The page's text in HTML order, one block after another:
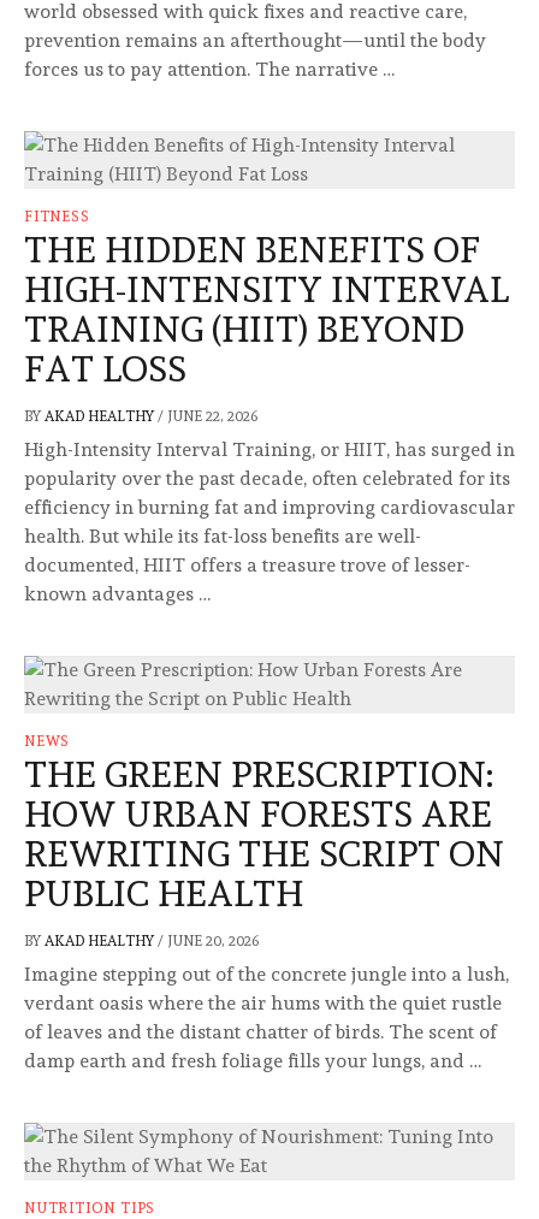
world obsessed with quick fixes and reactive care,
prevention remains an afterthought—until the body
forces us to pay attention. The narrative …
FITNESS
THE HIDDEN BENEFITS OF
HIGH-INTENSITY INTERVAL
TRAINING (HIIT) BEYOND
FAT LOSS
BY AKAD HEALTHY/ JUNE 22, 2026
High-Intensity Interval Training, or HIIT, has surged in
popularity over the past decade, often celebrated for its
efficiency in burning fat and improving cardiovascular
health. But while its fat-loss benefits are well-
documented, HIIT offers a treasure trove of lesser-
known advantages …
NEWS
THE GREEN PRESCRIPTION:
HOW URBAN FORESTS ARE
REWRITING THE SCRIPT ON
PUBLIC HEALTH
BY AKAD HEALTHY/ JUNE 20, 2026
Imagine stepping out of the concrete jungle into a lush,
verdant oasis where the air hums with the quiet rustle
of leaves and the distant chatter of birds. The scent of
damp earth and fresh foliage fills your lungs, and …
NUTRITION TIPS